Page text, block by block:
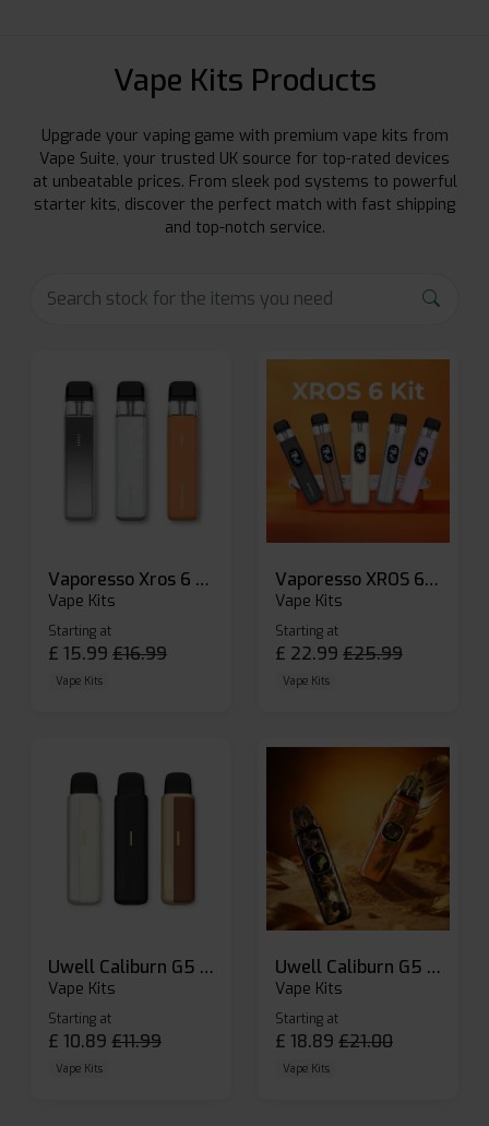
Vape Kits Products
Upgrade your vaping game with premium vape kits from
Vape Suite, your trusted UK source for top-rated devices
at unbeatable prices. From sleek pod systems to powerful
starter kits, discover the perfect match with fast shipping
and top-notch service.
Vaporesso Xros 6 Mini Pod Kit
Vape Kits
Starting at
£ 15.99 £16.99
Vape Kits
Vaporesso XROS 6 Pod Vape Kit
Vape Kits
Starting at
£ 22.99 £25.99
Vape Kits
Uwell Caliburn G5 Lite SE Pod Kit
Vape Kits
Starting at
£ 10.89 £11.99
Vape Kits
Uwell Caliburn G5 Pod Vape Kit
Vape Kits
Starting at
£ 18.89 £21.00
Vape Kits